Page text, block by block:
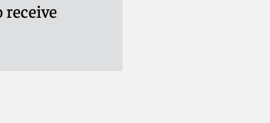
receive